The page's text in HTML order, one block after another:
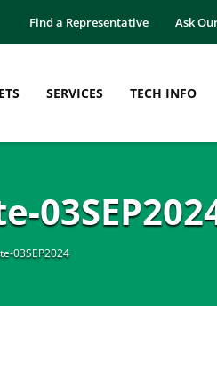
Find a Representative Ask
SERVICES TECH INFO
03SEP2024